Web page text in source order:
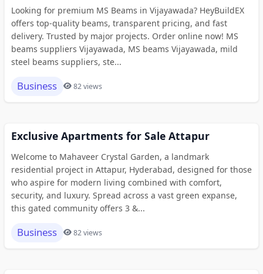
Looking for premium MS Beams in Vijayawada? HeyBuildEX
offers top-quality beams, transparent pricing, and fast
delivery. Trusted by major projects. Order online now! MS
beams suppliers Vijayawada, MS beams Vijayawada, mild
steel beams suppliers, ste...
Business 82 views
Exclusive Apartments for Sale Attapur
Welcome to Mahaveer Crystal Garden, a landmark
residential project in Attapur, Hyderabad, designed for those
who aspire for modern living combined with comfort,
security, and luxury. Spread across a vast green expanse,
this gated community offers 3 &...
Business 82 views